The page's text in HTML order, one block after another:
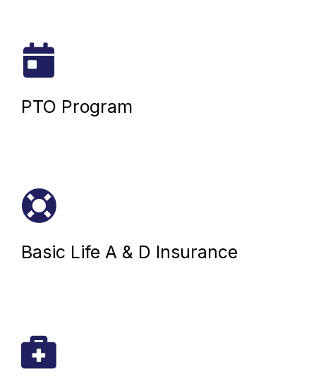
PTO Program
Basic Life A & D Insurance